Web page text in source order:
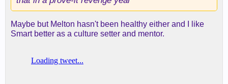
Maybe but Melton hasn't been healthy either and I like
Smart better as a culture setter and mentor.